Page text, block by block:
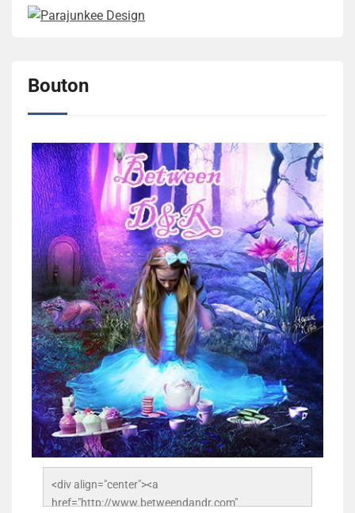
Bouton
<div align="center"><a
href="http://www.betweendandr.com"